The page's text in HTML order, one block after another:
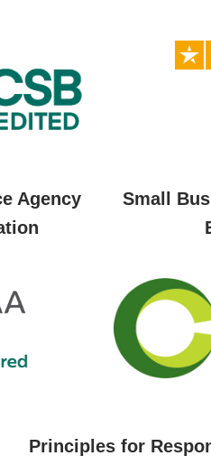
Agency
Small
Principles for